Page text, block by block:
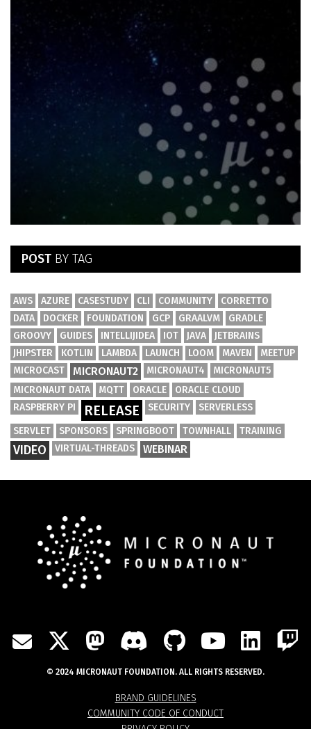
POST BY TAG
AWS AZURE CASESTUDY CLI COMMUNITY
CORRETTO
DATA
DOCKER FOUNDATION GCP GRAALVM
GRADLE
GROOVY
GUIDES INTELLIJIDEA IOT JAVA
JETBRAINS
JHIPSTER
KOTLIN LAMBDA LAUNCH LOOM MAVEN
MEETUP
MICROCAST
MICRONAUT2 MICRONAUT4
MICRONAUT5
MICRONAUT DATA
MQTT ORACLE
ORACLE CLOUD
RASPBERRY PI
RELEASE SECURITY
SERVERLESS
SERVLET
SPONSORS SPRINGBOOT TOWNHALL TRAINING
VIDEO VIRTUAL-THREADS WEBINAR
BRAND GUIDELINES
COMMUNITY CODE OF CONDUCT
MAILTWITTER
MASTODON
DISCORD
GITHUB
© 2024 MICRONAUT FOUNDATION. ALL RIGHTS RESERVED.